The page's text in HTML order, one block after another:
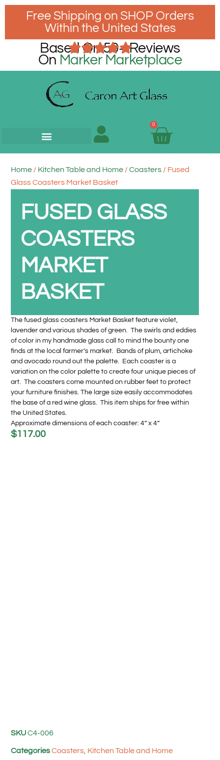
Free Shipping on SHOP Orders
Within the United States
Based On 50+ Reviews
On Marker Marketplace
0
Home / Kitchen Table and Home /Coasters / Fused
Glass Coasters Market Basket
FUSED GLASS
COASTERS
MARKET
BASKET
The fused glass coasters Market Basket feature violet,
lavender and various shades of green. The swirls and eddies
of color in my handmade glass call to mind the bounty one
finds at the local farmer’s market. Bands of plum, artichoke
and avocado round out the palette. Each coaster is a
variation on the color palette to create four unique pieces of
art. The coasters come mounted on rubber feet to protect
your furniture finishes. The large size easily accommodates
the base of a red wine glass. This item ships for free within
the United States.
Approximate dimensions of each coaster: 4” x 4”
$117.00
SKUC4-006
Categories Coasters, Kitchen Table and Home